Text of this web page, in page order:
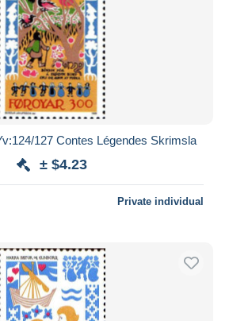
127 Contes Légendes Skrimsla
± $4.23
Private individual